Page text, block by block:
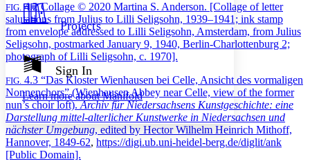
Show all
Show all Hide all
Dark
Annotation contrast
abc Low
abc High
Margins
Increase text margins
Projects
Sign In
Learn more aboutManifold
FIG. 4.2Collage © 2020 Martina S. Anderson. [Collage of letter
salutations from Julius to Lilli Seligsohn, 1939–1941; ink stamp
from envelope addressed to Lilli Seligsohn, Amsterdam, from Julius
Seligsohn, postmarked January 9, 1940, Berlin-Charlottenburg 2;
photograph of Lilli Seligsohn, c. 1970].
FIG. 4.3 “Das Kloster Wienhausen bei Celle, Ansicht des vormaligen
Nonnenchors” (Wienhausen Abbey near Celle, view of the former
nun’s choir loft).Archiv für Niedersachsens Kunstgeschichte: eine
Darstellung mittel-alterlicher Kunstwerke in Niedersachsen und
nächster Umgebung, edited by Hector Wilhelm Heinrich Mithoff,
Hannover, 1849-62, https://digi.ub.uni-heidel-berg.de/diglit/ank
[Public Domain].